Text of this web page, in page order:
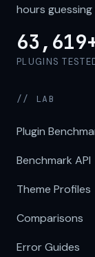
hours
PLUGINS
// LAB
Plugin
Benchmark API
Theme Profiles
Comparisons
Error Guides